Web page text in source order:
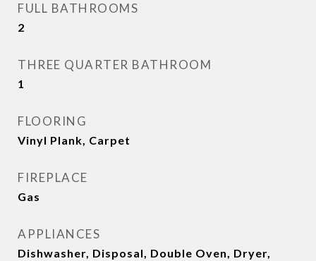
FULL BATHROOMS
2
THREE QUARTER BATHROOM
1
FLOORING
Vinyl Plank, Carpet
FIREPLACE
Gas
APPLIANCES
Dishwasher, Disposal, Double Oven, Dryer,